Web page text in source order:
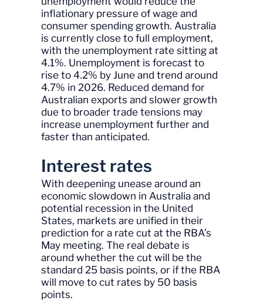
inflationary pressure of wage and
consumer spending growth. Australia
is currently close to full employment,
with the unemployment rate sitting at
4.1%. Unemployment is forecast to
rise to 4.2% by June and trend around
4.7% in 2026. Reduced demand for
Australian exports and slower growth
due to broader trade tensions may
increase unemployment further and
faster than anticipated.
Interest rates
With deepening unease around an
economic slowdown in Australia and
potential recession in the United
States, markets are unified in their
prediction for a rate cut at the RBA’s
May meeting. The real debate is
around whether the cut will be the
standard 25 basis points, or if the RBA
will move to cut rates by 50 basis
points.